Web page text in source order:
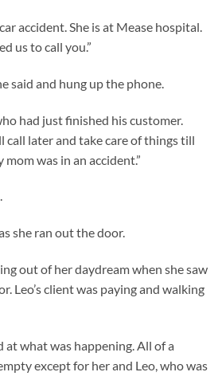
accident. She is at Mease hospital.
us to call you.”
said and hung up the phone.
had just finished his customer.
call later and take care of things till
mom was in an accident.”
she ran out the door.
out of her daydream when she saw
Leo’s client was paying and walking
at what was happening. All of a
except for her and Leo, who was